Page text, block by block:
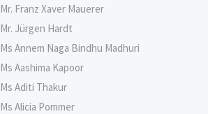
Mr. Franz Xaver Mauerer
Mr. Jürgen Hardt
Ms Annem Naga Bindhu Madhuri
Ms Aashima Kapoor
Ms Aditi Thakur
Ms Alicia Pommer